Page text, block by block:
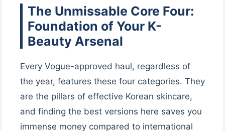
The Unmissable Core Four:
Foundation of Your K-
Beauty Arsenal
Every Vogue-approved haul, regardless of
the year, features these four categories. They
are the pillars of effective Korean skincare,
and finding the best versions here saves you
immense money compared to international